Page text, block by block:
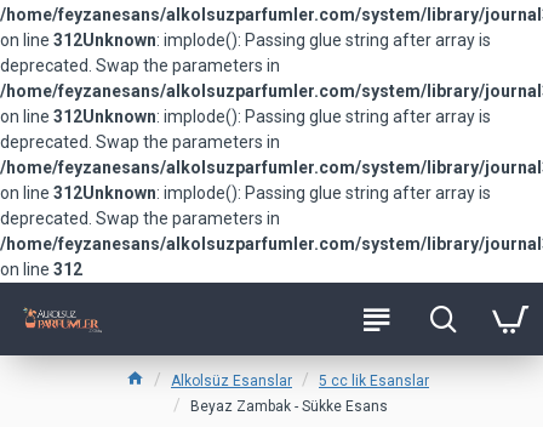
/home/feyzanesans/alkolsuzparfumler.com/system/library/
on line 312Unknown: implode(): Passing glue string after array is
deprecated. Swap the parameters in
/home/feyzanesans/alkolsuzparfumler.com/system/library/
on line 312Unknown: implode(): Passing glue string after array is
deprecated. Swap the parameters in
/home/feyzanesans/alkolsuzparfumler.com/system/library/
on line 312Unknown: implode(): Passing glue string after array is
deprecated. Swap the parameters in
/home/feyzanesans/alkolsuzparfumler.com/system/library/
on line 312
Alkolsüz Esanslar
5 cc lik Esanslar
Beyaz Zambak - Sükke Esans